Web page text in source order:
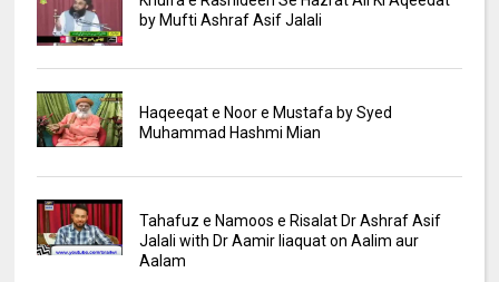
by Mufti Ashraf Asif Jalali
Haqeeqat e Noor e Mustafa by Syed
Muhammad Hashmi Mian
Tahafuz e Namoos e Risalat Dr Ashraf Asif
Jalali with Dr Aamir liaquat on Aalim aur
Aalam